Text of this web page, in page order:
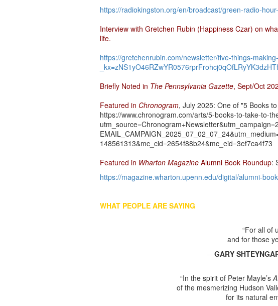
https://radiokingston.org/en/broadcast/green-radio-
Interview with Gretchen Rubin (Happiness Czar) on
life.
https://gretchenrubin.com/newsletter/five-things-
Briefly Noted in The Pennsylvania Gazette, Sept/Oct
Featured in Chronogram, July 2025: One of "5 Books
https://www.chronogram.com/arts/5-books-to-take-to-
148561313&mc_cid=2654f88b24&mc_eid=3ef7ca4f73
Featured in Wharton MagazineAlumni Book Roundup:
https://magazine.wharton.upenn.edu/digital/alumni-
WHAT PEOPLE ARE SAYING
“For all of
and for those
—GARY
“In the spirit of Peter Mayle’s
of the mesmerizing Hudson
for its natural